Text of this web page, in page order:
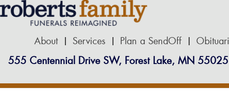
About Services Plan a SendOff
555 Centennial Drive SW, Forest Lake, MN 55025